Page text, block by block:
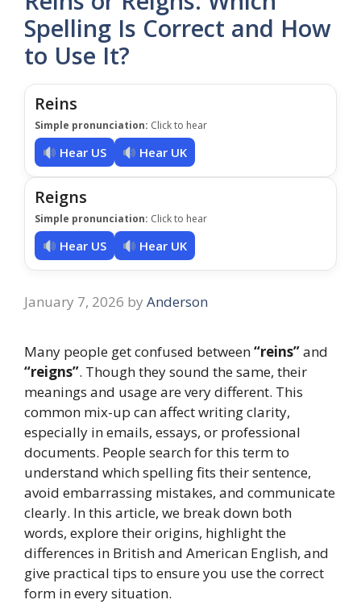
Spelling Is Correct and How
to Use It?
Reins
Simple pronunciation: Click to hear
Hear US Hear UK
Reigns
Simple pronunciation: Click to hear
Hear US Hear UK
January 7, 2026 by Anderson
Many people get confused between“reins”and
“reigns”. Though they sound the same, their
meanings and usage are very different. This
common mix-up can affect writing clarity,
especially in emails, essays, or professional
documents. People search for this term to
understand which spelling fits their sentence,
avoid embarrassing mistakes, and communicate
clearly. In this article, we break down both
words, explore their origins, highlight the
differences in British and American English, and
give practical tips to ensure you use the correct
form in every situation.